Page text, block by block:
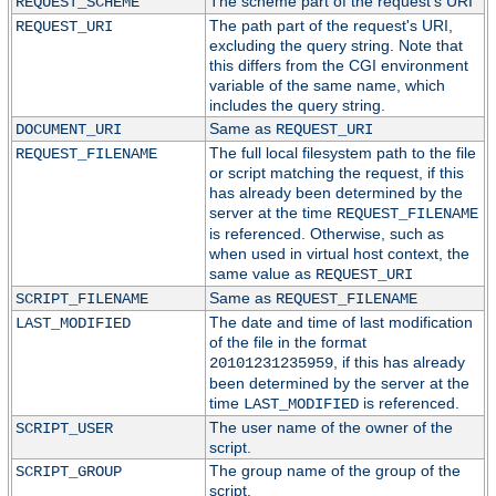
REQUEST_URI
The path part of the request's URI,
excluding the query string. Note that
this differs from the CGI environment
variable of the same name, which
includes the query string.
DOCUMENT_URI
Same as REQUEST_URI
REQUEST_FILENAME
The full local filesystem path to the file
or script matching the request, if this
has already been determined by the
server at the time REQUEST_FILENAME
is referenced. Otherwise, such as
when used in virtual host context, the
same value as REQUEST_URI
SCRIPT_FILENAME
Same as REQUEST_FILENAME
LAST_MODIFIED
The date and time of last modification
of the file in the format
20101231235959, if this has already
been determined by the server at the
time LAST_MODIFIEDis referenced.
SCRIPT_USER
The user name of the owner of the
script.
SCRIPT_GROUP
The group name of the group of the
script.